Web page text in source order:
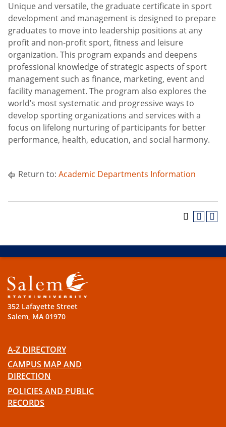
Unique and versatile, the graduate certificate in sport
development and management is designed to prepare
graduates to move into leadership positions at any
profit and non-profit sport, fitness and leisure
organization. This program expands and deepens
professional knowledge of strategic aspects of sport
management such as finance, marketing, event and
facility management. The program also explores the
world’s most systematic and progressive ways to
develop sporting organizations and services with a
focus on lifelong nurturing of participants for better
performance, health, education, and social harmony.
Return to: Academic Departments Information
352 Lafayette Street
Salem, MA 01970
A-Z DIRECTORY
CAMPUS MAP AND
DIRECTION
POLICIES AND PUBLIC
RECORDS